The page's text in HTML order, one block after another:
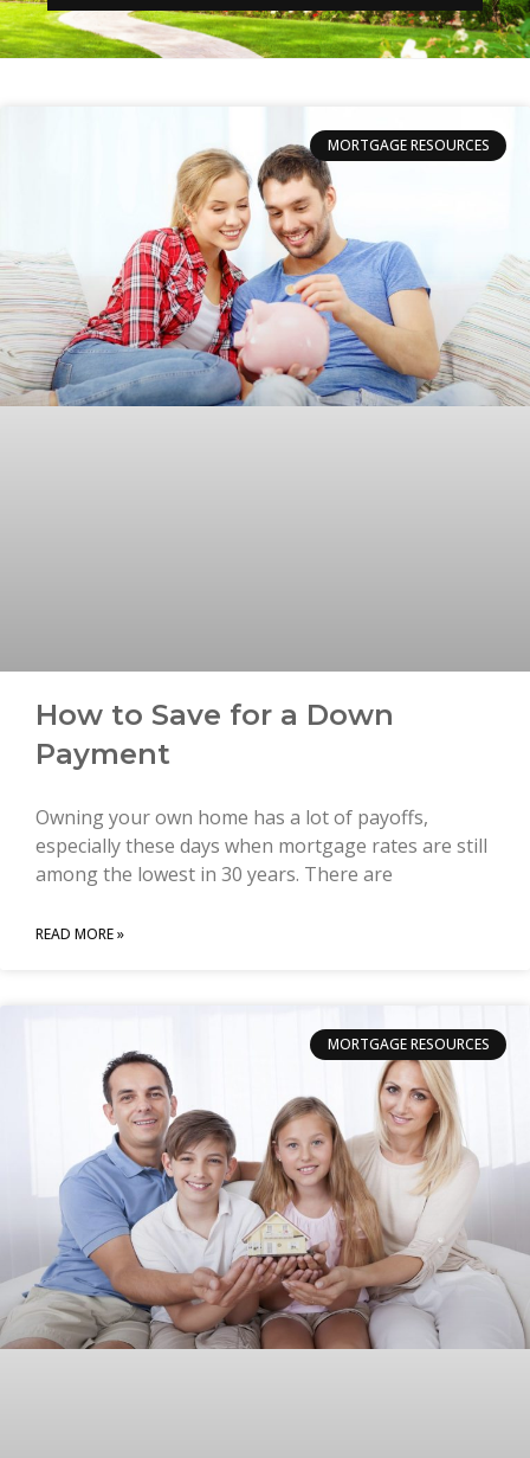
MORTGAGE RESOURCES
How to Save for a Down
Payment
Owning your own home has a lot of payoffs,
especially these days when mortgage rates are still
among the lowest in 30 years. There are
READ MORE »
MORTGAGE RESOURCES